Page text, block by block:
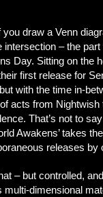
draw a Venn
– the
Day. Sitting on the
first release for
with the time in-
acts from
That’s not to
Awakens’ takes
releases by
– but controlled,
multi-dimensional